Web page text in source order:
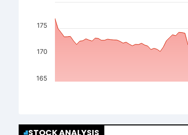
165
170
175
STOCK ANALYSIS